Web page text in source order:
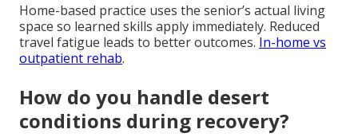
Home-based practice uses the senior’s actual living
space so learned skills apply immediately. Reduced
travel fatigue leads to better outcomes. In-home vs
outpatient rehab.
How do you handle desert
conditions during recovery?